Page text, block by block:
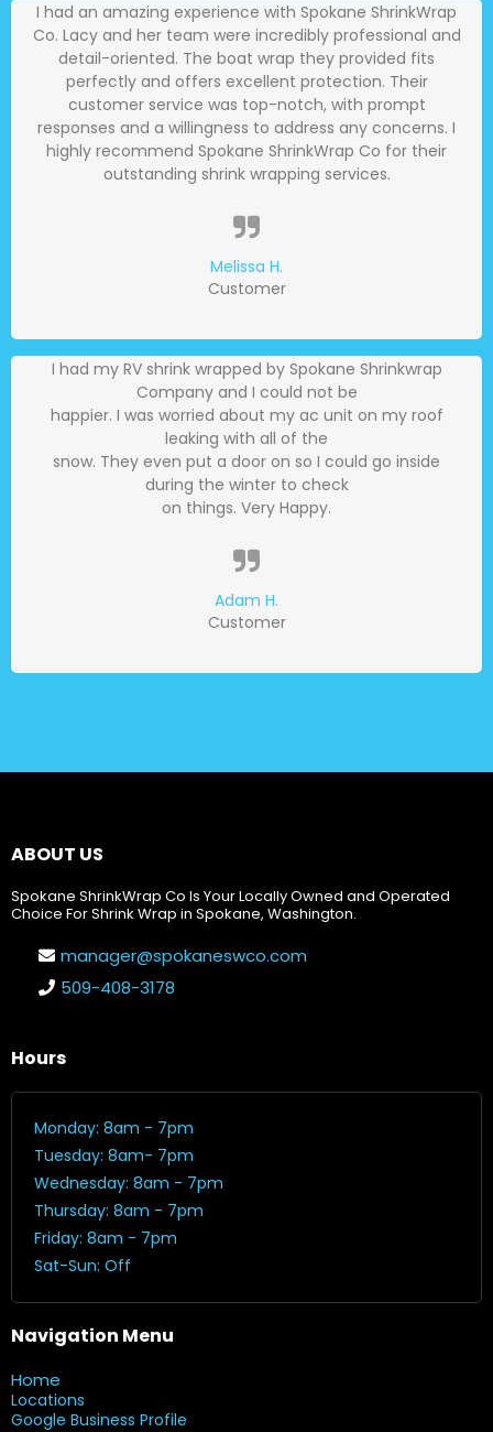
I had an amazing experience with Spokane ShrinkWrap
Co. Lacy and her team were incredibly professional and
detail-oriented. The boat wrap they provided fits
perfectly and offers excellent protection. Their
customer service was top-notch, with prompt
responses and a willingness to address any concerns. I
highly recommend Spokane ShrinkWrap Co for their
outstanding shrink wrapping services.
Melissa H.
Customer
I had my RV shrink wrapped by Spokane Shrinkwrap
Company and I could not be
happier. I was worried about my ac unit on my roof
leaking with all of the
snow. They even put a door on so I could go inside
during the winter to check
on things. Very Happy.
Adam H.
Customer
ABOUT US
Spokane ShrinkWrap Co Is Your Locally Owned and Operated
Choice For Shrink Wrap in Spokane, Washington.
manager@spokaneswco.com
509-408-3178
Hours
Monday: 8am - 7pm
Tuesday: 8am- 7pm
Wednesday: 8am - 7pm
Thursday: 8am - 7pm
Friday: 8am - 7pm
Sat-Sun: Off
Navigation Menu
Home
Locations
Google Business Profile